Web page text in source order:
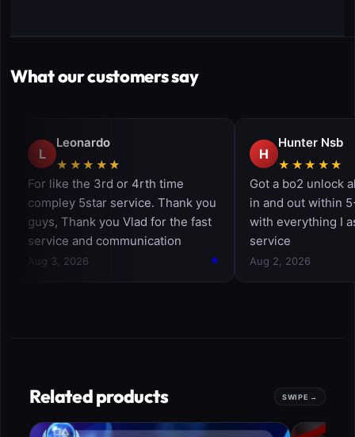
What our customers say
Related products